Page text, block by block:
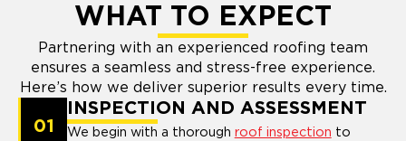
WHAT TO EXPECT
Partnering with an experienced roofing team
ensures a seamless and stress-free experience.
Here’s how we deliver superior results every time.
01
INSPECTION AND ASSESSMENT
We begin with a thorough roof inspection to